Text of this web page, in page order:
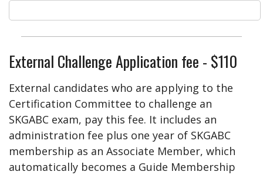
External Challenge Application fee - $110
External candidates who are applying to the
Certification Committee to challenge an
SKGABC exam, pay this fee. It includes an
administration fee plus one year of SKGABC
membership as an Associate Member, which
automatically becomes a Guide Membership